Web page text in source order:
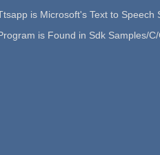
is Microsoft's Text to
is Found in Sdk Samples/